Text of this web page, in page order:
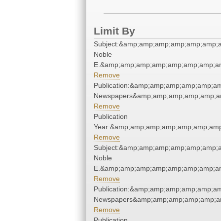
Limit By
Noble
Remove
Remove
Publication
Remove
Noble
Remove
Remove